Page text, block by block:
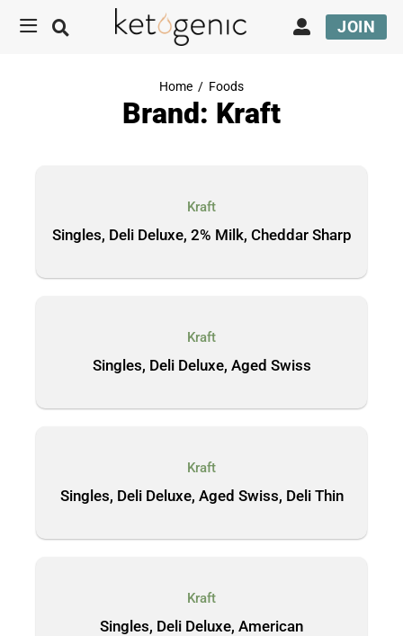
JOIN
Home / Foods
Brand: Kraft
Kraft
Singles, Deli Deluxe, 2% Milk, Cheddar Sharp
Kraft
Singles, Deli Deluxe, Aged Swiss
Kraft
Singles, Deli Deluxe, Aged Swiss, Deli Thin
Kraft
Singles, Deli Deluxe, American